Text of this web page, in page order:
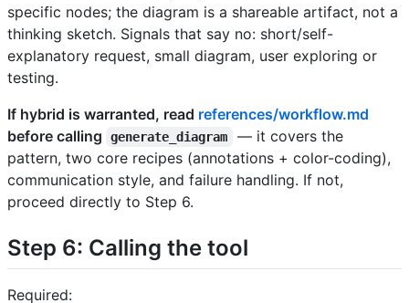
specific nodes; the diagram is a shareable artifact, not a
thinking sketch. Signals that say no: short/self-
explanatory request, small diagram, user exploring or
testing.
If hybrid is warranted, read references/workflow.md
before calling
generate_diagram
— it covers the
pattern, two core recipes (annotations + color-coding),
communication style, and failure handling. If not,
proceed directly to Step 6.
Step 6: Calling the tool
Required: